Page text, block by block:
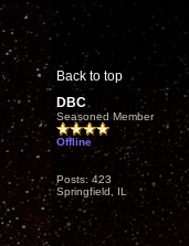
Back to top
DBC
Seasoned Member
Offline
Posts: 423
Springfield, IL